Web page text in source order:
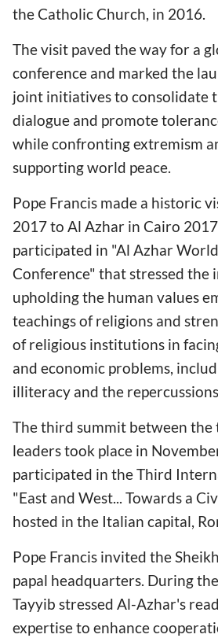
the Catholic Church, in 2016.
The visit paved the way for a
conference and marked the
joint initiatives to consolidate
dialogue and promote
while confronting extremism
supporting world peace.
Pope Francis made a historic
2017 to Al Azhar in Cairo
participated in "Al Azhar
Conference" that stressed the
upholding the human values
teachings of religions and
of religious institutions in
and economic problems,
illiteracy and the
The third summit between
leaders took place in
participated in the Third
"East and West... Towards a
hosted in the Italian capital,
Pope Francis invited the
papal headquarters. During
Tayyib stressed Al-Azhar's
expertise to enhance